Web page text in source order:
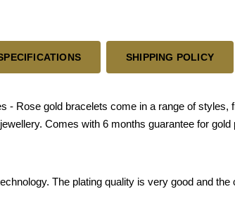
SHIPPING POLICY
Rose gold bracelets come in a range of
Comes with 6 months guarantee for
The plating quality is very good and